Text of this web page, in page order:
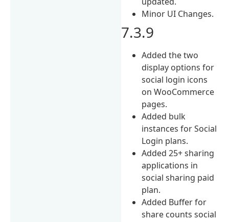
Minor UI Changes.
7.3.9
Added the two
display options for
social login icons
on WooCommerce
pages.
Added bulk
instances for Social
Login plans.
Added 25+ sharing
applications in
social sharing paid
plan.
Added Buffer for
share counts social